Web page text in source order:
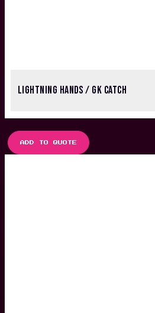
LIGHTNING HANDS / GK CATCH
ADD TO QUOTE